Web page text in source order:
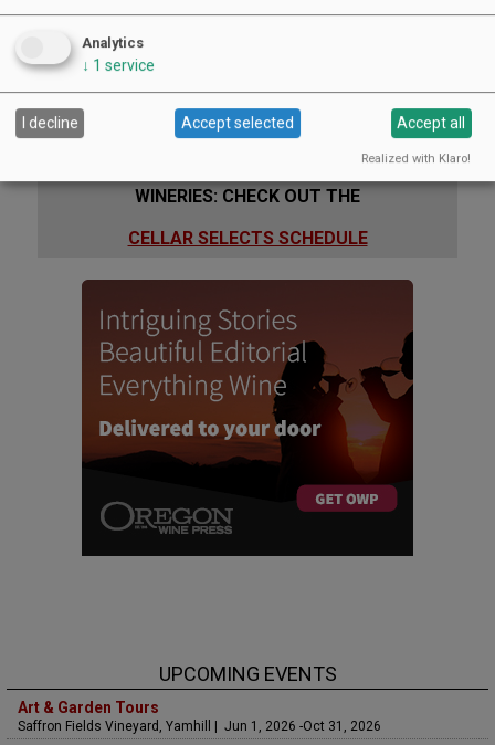
WINERIES: CHECK OUT THE
CELLAR SELECTS SCHEDULE
UPCOMING EVENTS
Art & Garden Tours
Saffron Fields Vineyard, Yamhill | Jun 1, 2026 -Oct 31, 2026
Analytics
↓ 1 service
I decline Accept selected Accept all
Realized with Klaro!